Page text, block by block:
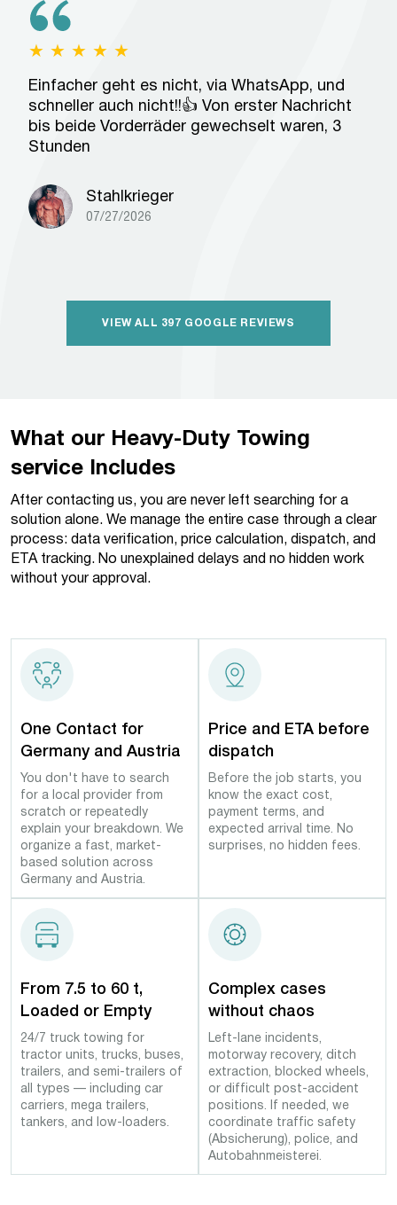
★ ★ ★ ★ ★
Einfacher geht es nicht, via WhatsApp, und
schneller auch nicht!!👍 Von erster Nachricht
bis beide Vorderräder gewechselt waren, 3
Stunden
Stahlkrieger
07/27/2026
VIEW ALL 397 GOOGLE REVIEWS
What our Heavy-Duty Towing
service Includes
After contacting us, you are never left searching for a
solution alone. We manage the entire case through a clear
process: data verification, price calculation, dispatch, and
ETA tracking. No unexplained delays and no hidden work
without your approval.
One Contact for
Germany and Austria
You don't have to search
for a local provider from
scratch or repeatedly
explain your breakdown. We
organize a fast, market-
based solution across
Germany and Austria.
Price and ETA before
dispatch
Before the job starts, you
know the exact cost,
payment terms, and
expected arrival time. No
surprises, no hidden fees.
From 7.5 to 60 t,
Loaded or Empty
24/7 truck towing for
tractor units, trucks, buses,
trailers, and semi-trailers of
all types — including car
carriers, mega trailers,
tankers, and low-loaders.
Complex cases
without chaos
Left-lane incidents,
motorway recovery, ditch
extraction, blocked wheels,
or difficult post-accident
positions. If needed, we
coordinate traffic safety
(Absicherung), police, and
Autobahnmeisterei.